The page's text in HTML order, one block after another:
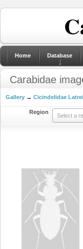
Home Database
Carabidae
Gallery → Cicindelidae
Region
Select a